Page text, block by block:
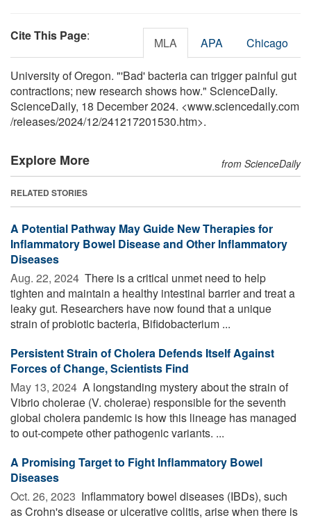
Cite This Page: MLA APA Chicago
University of Oregon. "'Bad' bacteria can trigger painful gut
contractions; new research shows how." ScienceDaily.
ScienceDaily, 18 December 2024. <www.sciencedaily.com
/releases/2024/12/241217201530.htm>.
Explore More from ScienceDaily
RELATED STORIES
A Potential Pathway May Guide New Therapies for
Inflammatory Bowel Disease and Other Inflammatory
Diseases
Aug. 22, 2024  There is a critical unmet need to help
tighten and maintain a healthy intestinal barrier and treat a
leaky gut. Researchers have now found that a unique
strain of probiotic bacteria, Bifidobacterium ...
Persistent Strain of Cholera Defends Itself Against
Forces of Change, Scientists Find
May 13, 2024  A longstanding mystery about the strain of
Vibrio cholerae (V. cholerae) responsible for the seventh
global cholera pandemic is how this lineage has managed
to out-compete other pathogenic variants. ...
A Promising Target to Fight Inflammatory Bowel
Diseases
Oct. 26, 2023  Inflammatory bowel diseases (IBDs), such
as Crohn's disease or ulcerative colitis, arise when there is